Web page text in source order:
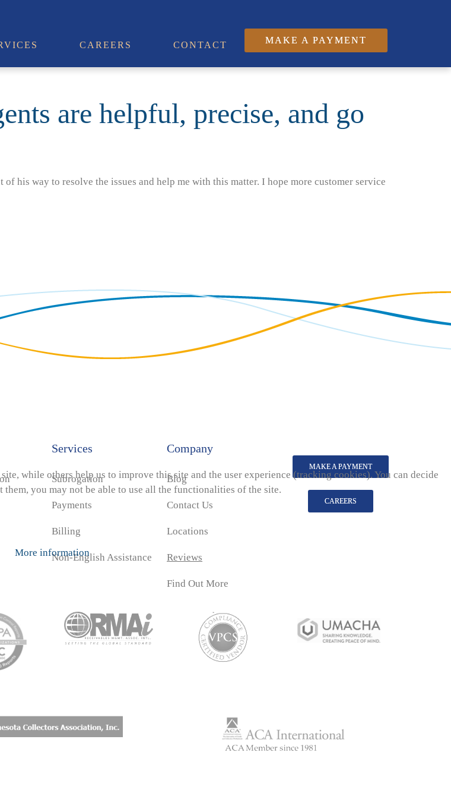
CAREERS CONTACT MAKE A PAYMENT
are helpful, precise, and go
his way to resolve the issues and help me with this matter. I hope more customer service
Services
Subrogation
Payments
Billing
Non-English Assistance
Company
Blog
Contact Us
Locations
Reviews
Find Out More
MAKE A PAYMENT
CAREERS
while others help us to improve this site and the user experience (tracking cookies). You can decide
you may not be able to use all the functionalities of the site.
More information